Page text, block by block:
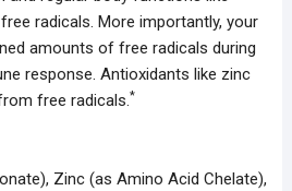
radicals. More importantly, your
amounts of free radicals during
response. Antioxidants like zinc
free radicals.*
Zinc (as Amino Acid Chelate),